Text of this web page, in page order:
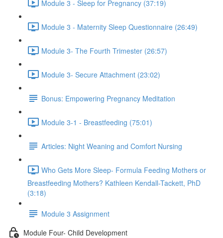
Module 3 - Sleep for Pregnancy (37:19)
Module 3 - Maternity Sleep Questionnaire (26:49)
Module 3- The Fourth Trimester (26:57)
Module 3- Secure Attachment (23:02)
Bonus: Empowering Pregnancy Meditation
Module 3-1 - Breastfeeding (75:01)
Articles: Night Weaning and Comfort Nursing
Who Gets More Sleep- Formula Feeding Mothers or
Breastfeeding Mothers? Kathleen Kendall-Tackett, PhD
(3:18)
Module 3 Assignment
Module Four- Child Development